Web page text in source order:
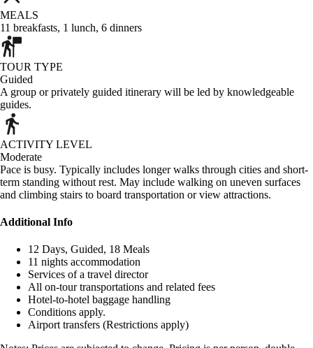
MEALS
11 breakfasts, 1 lunch, 6 dinners
TOUR TYPE
Guided
A group or privately guided itinerary will be led by knowledgeable
guides.
ACTIVITY LEVEL
Moderate
Pace is busy. Typically includes longer walks through cities and short-
term standing without rest. May include walking on uneven surfaces
and climbing stairs to board transportation or view attractions.
Additional Info
12 Days, Guided, 18 Meals
11 nights accommodation
Services of a travel director
All on-tour transportations and related fees
Hotel-to-hotel baggage handling
Conditions apply.
Airport transfers (Restrictions apply)